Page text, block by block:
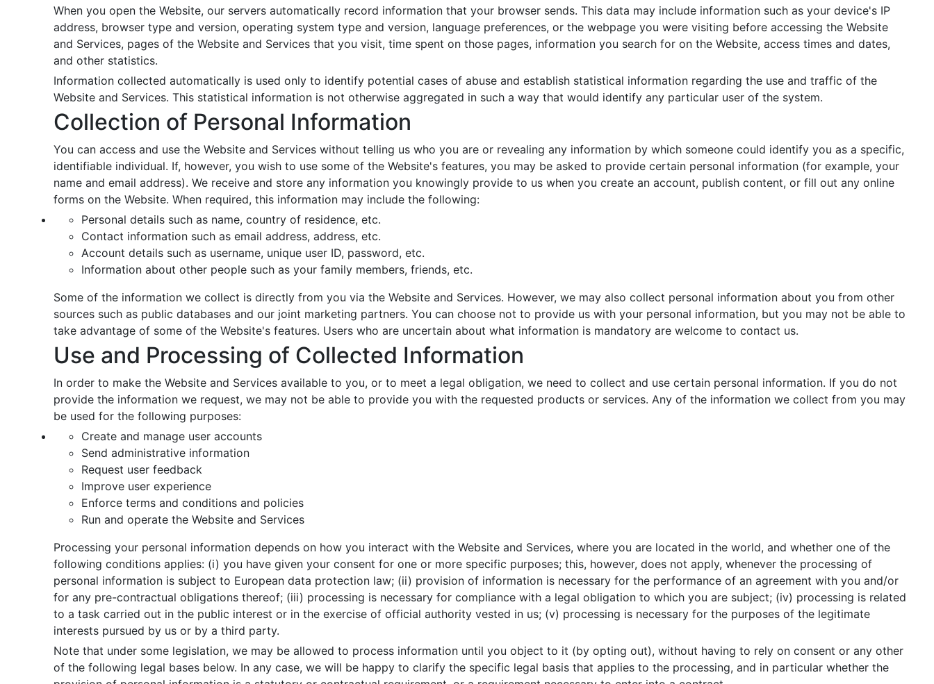
When you open the Website, our servers automatically record information that your browser sends. This data may include information such as your device's IP
address, browser type and version, operating system type and version, language preferences, or the webpage you were visiting before accessing the Website
and Services, pages of the Website and Services that you visit, time spent on those pages, information you search for on the Website, access times and dates,
and other statistics.
Information collected automatically is used only to identify potential cases of abuse and establish statistical information regarding the use and traffic of the
Website and Services. This statistical information is not otherwise aggregated in such a way that would identify any particular user of the system.
Collection of Personal Information
You can access and use the Website and Services without telling us who you are or revealing any information by which someone could identify you as a specific,
identifiable individual. If, however, you wish to use some of the Website's features, you may be asked to provide certain personal information (for example, your
name and email address). We receive and store any information you knowingly provide to us when you create an account, publish content, or fill out any online
forms on the Website. When required, this information may include the following:
Personal details such as name, country of residence, etc.
Contact information such as email address, address, etc.
Account details such as username, unique user ID, password, etc.
Information about other people such as your family members, friends, etc.
Some of the information we collect is directly from you via the Website and Services. However, we may also collect personal information about you from other
sources such as public databases and our joint marketing partners. You can choose not to provide us with your personal information, but you may not be able to
take advantage of some of the Website's features. Users who are uncertain about what information is mandatory are welcome to contact us.
Use and Processing of Collected Information
In order to make the Website and Services available to you, or to meet a legal obligation, we need to collect and use certain personal information. If you do not
provide the information we request, we may not be able to provide you with the requested products or services. Any of the information we collect from you may
be used for the following purposes:
Create and manage user accounts
Send administrative information
Request user feedback
Improve user experience
Enforce terms and conditions and policies
Run and operate the Website and Services
Processing your personal information depends on how you interact with the Website and Services, where you are located in the world, and whether one of the
following conditions applies: (i) you have given your consent for one or more specific purposes; this, however, does not apply, whenever the processing of
personal information is subject to European data protection law; (ii) provision of information is necessary for the performance of an agreement with you and/or
for any pre-contractual obligations thereof; (iii) processing is necessary for compliance with a legal obligation to which you are subject; (iv) processing is related
to a task carried out in the public interest or in the exercise of official authority vested in us; (v) processing is necessary for the purposes of the legitimate
interests pursued by us or by a third party.
Note that under some legislation, we may be allowed to process information until you object to it (by opting out), without having to rely on consent or any other
of the following legal bases below. In any case, we will be happy to clarify the specific legal basis that applies to the processing, and in particular whether the